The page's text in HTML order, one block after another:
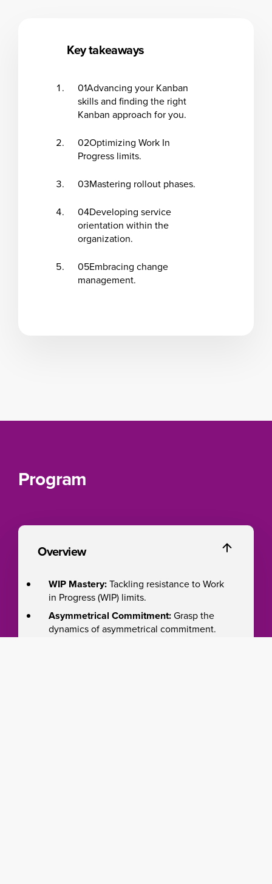
Key takeaways
01Advancing your Kanban
skills and finding the right
Kanban approach for you.
02Optimizing Work In
Progress limits.
03Mastering rollout phases.
04Developing service
orientation within the
organization.
05Embracing change
management.
Program
Overview
WIP Mastery:Tackling resistance to Work
in Progress (WIP) limits.
Asymmetrical Commitment:Grasp the
dynamics of asymmetrical commitment.